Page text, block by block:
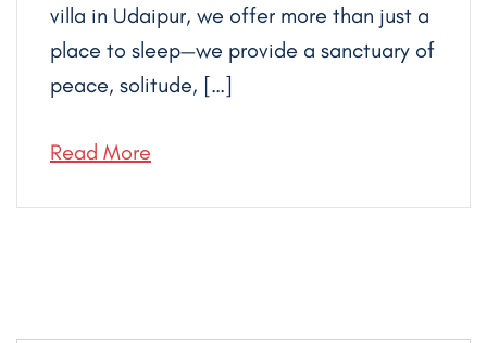
villa in Udaipur, we offer more than just a
place to sleep—we provide a sanctuary of
peace, solitude, […]
Read More